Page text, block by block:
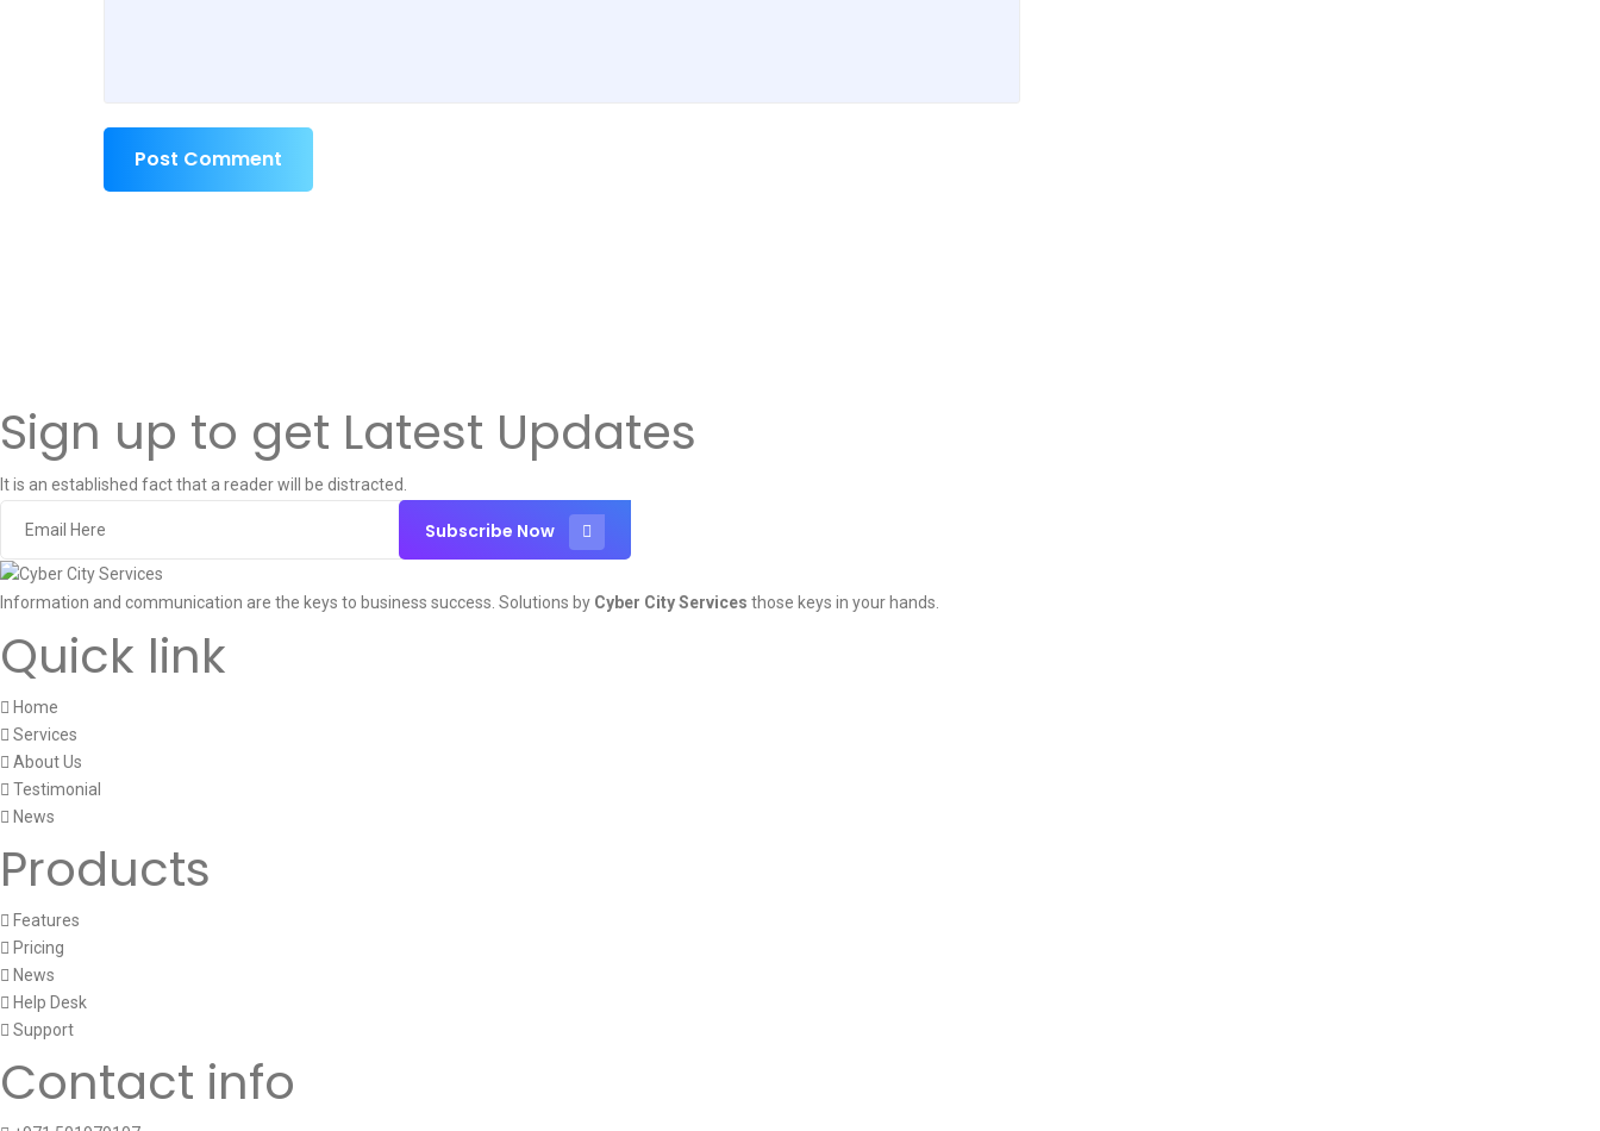
Post Comment
Sign up to get Latest Updates
It is an established fact that a reader will be distracted.
Subscribe Now
Information and communication are the keys to business success. Solutions by Cyber City Services those keys in your hands.
Quick link
Home
Services
About Us
Testimonial
News
Products
Features
Pricing
News
Help Desk
Support
Contact info